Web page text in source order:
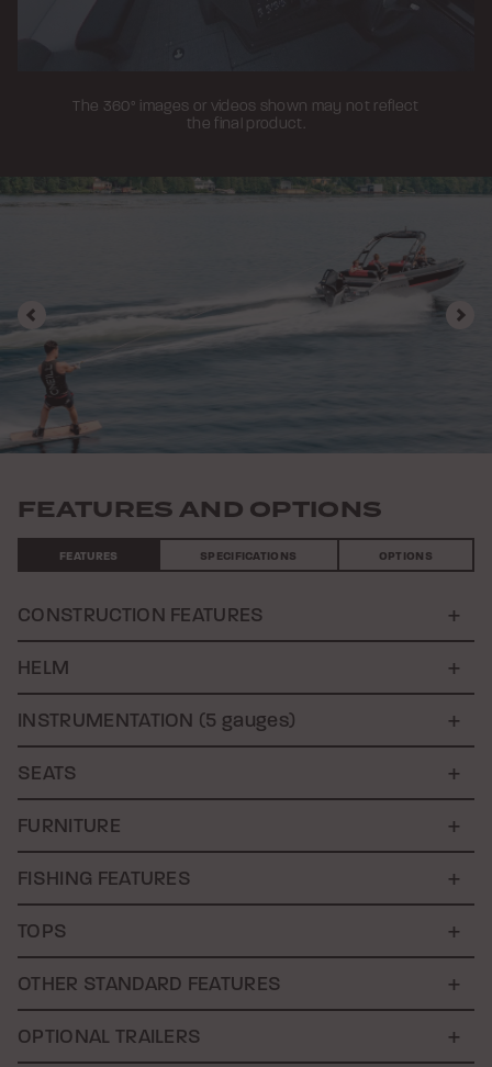
The 360° images or videos shown may not reflect
the final product.
Previous
FEATURES AND OPTIONS
FEATURES SPECIFICATIONS OPTIONS
CONSTRUCTION FEATURES
HELM
INSTRUMENTATION (5 gauges)
SEATS
FURNITURE
FISHING FEATURES
TOPS
OTHER STANDARD FEATURES
OPTIONAL TRAILERS